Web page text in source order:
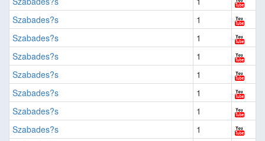
Szabades?s
1
Szabades?s
1
Szabades?s
1
Szabades?s
1
Szabades?s
1
Szabades?s
1
Szabades?s
1